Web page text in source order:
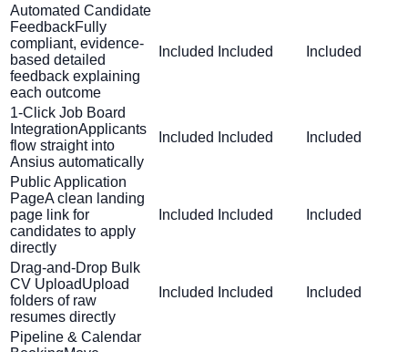
Automated Candidate
FeedbackFully
compliant, evidence-
based detailed
feedback explaining
each outcome
Included Included Included
1-Click Job Board
IntegrationApplicants
flow straight into
Ansius automatically
Included Included Included
Public Application
PageA clean landing
page link for
candidates to apply
directly
Included Included Included
Drag-and-Drop Bulk
CV UploadUpload
folders of raw
resumes directly
Included Included Included
Pipeline & Calendar